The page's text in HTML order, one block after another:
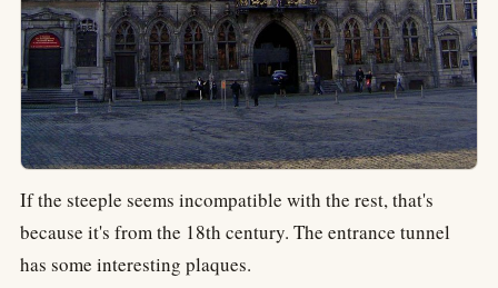
If the steeple seems incompatible with the rest, that's
because it's from the 18th century. The entrance tunnel
has some interesting plaques.